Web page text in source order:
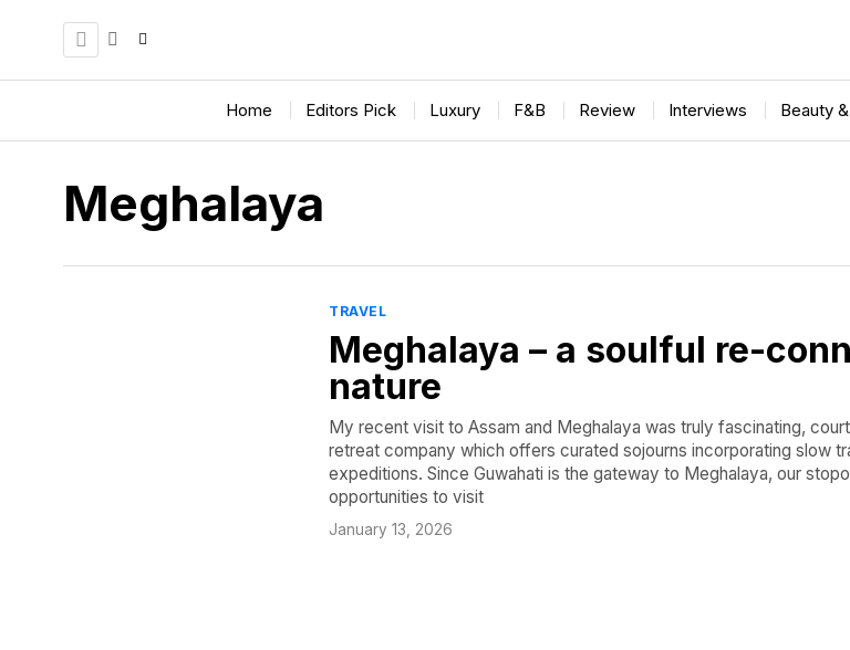
Home Editors Pick Luxury F&B Review Interviews Beauty
Meghalaya
TRAVEL
Meghalaya – a soulful re-
nature
My recent visit to Assam and Meghalaya was truly fascinating,
retreat company which offers curated sojourns incorporating slow
expeditions. Since Guwahati is the gateway to Meghalaya, our
opportunities to visit
January 13, 2026